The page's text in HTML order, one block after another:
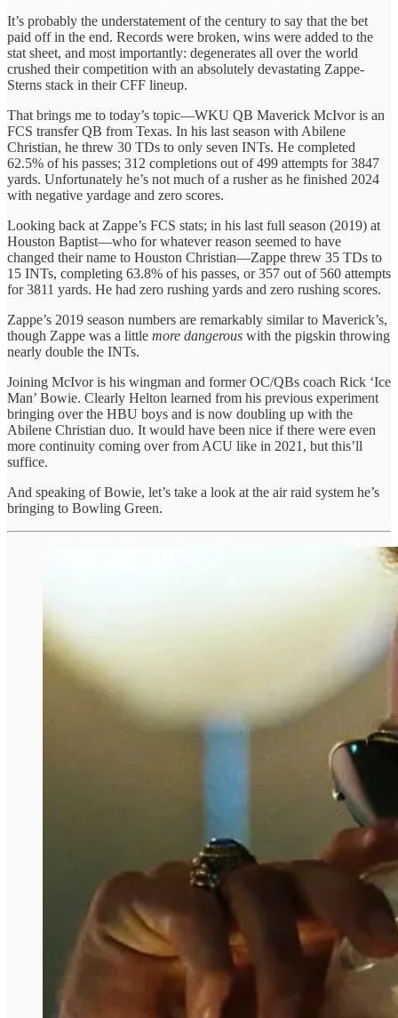
It’s probably the understatement of the century to say that the bet
paid off in the end. Records were broken, wins were added to the
stat sheet, and most importantly: degenerates all over the world
crushed their competition with an absolutely devastating Zappe-
Sterns stack in their CFF lineup.
That brings me to today’s topic—WKU QB Maverick McIvor is an
FCS transfer QB from Texas. In his last season with Abilene
Christian, he threw 30 TDs to only seven INTs. He completed
62.5% of his passes; 312 completions out of 499 attempts for 3847
yards. Unfortunately he’s not much of a rusher as he finished 2024
with negative yardage and zero scores.
Looking back at Zappe’s FCS stats; in his last full season (2019) at
Houston Baptist—who for whatever reason seemed to have
changed their name to Houston Christian—Zappe threw 35 TDs to
15 INTs, completing 63.8% of his passes, or 357 out of 560 attempts
for 3811 yards. He had zero rushing yards and zero rushing scores.
Zappe’s 2019 season numbers are remarkably similar to Maverick’s,
though Zappe was a little more dangerous with the pigskin throwing
nearly double the INTs.
Joining McIvor is his wingman and former OC/QBs coach Rick ‘Ice
Man’ Bowie. Clearly Helton learned from his previous experiment
bringing over the HBU boys and is now doubling up with the
Abilene Christian duo. It would have been nice if there were even
more continuity coming over from ACU like in 2021, but this’ll
suffice.
And speaking of Bowie, let’s take a look at the air raid system he’s
bringing to Bowling Green.